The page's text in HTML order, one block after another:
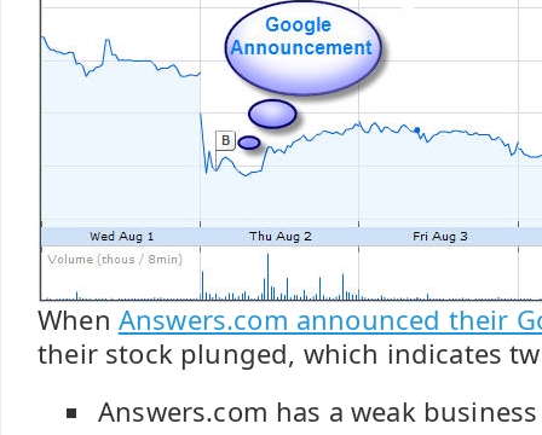
When Answers.com announced their
their stock plunged, which indicates
Answers.com has a weak